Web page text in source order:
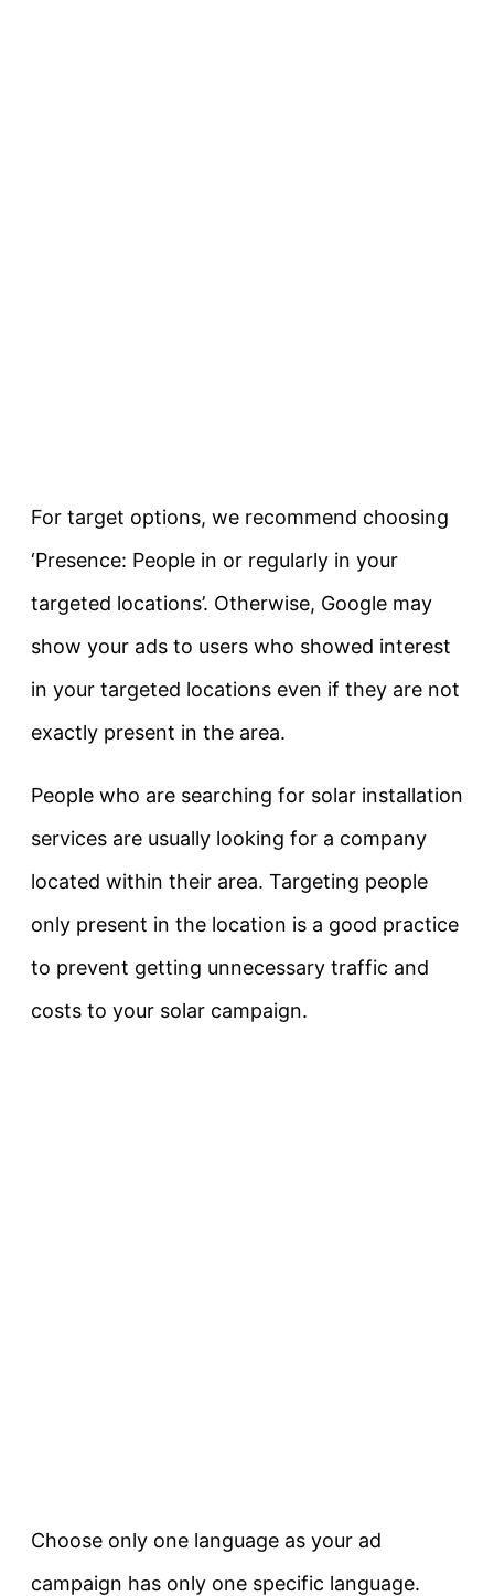
For target options, we recommend choosing
‘Presence: People in or regularly in your
targeted locations’. Otherwise, Google may
show your ads to users who showed interest
in your targeted locations even if they are not
exactly present in the area.
People who are searching for solar installation
services are usually looking for a company
located within their area. Targeting people
only present in the location is a good practice
to prevent getting unnecessary traffic and
costs to your solar campaign.
Choose only one language as your ad
campaign has only one specific language.